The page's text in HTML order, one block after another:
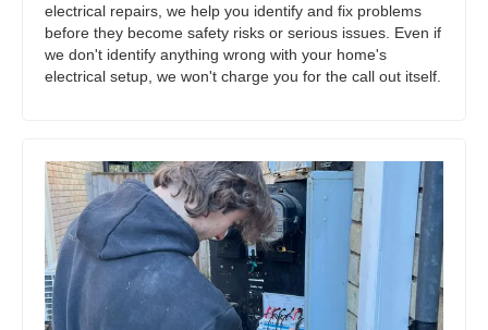
electrical repairs, we help you identify and fix problems
before they become safety risks or serious issues. Even if
we don't identify anything wrong with your home's
electrical setup, we won't charge you for the call out itself.